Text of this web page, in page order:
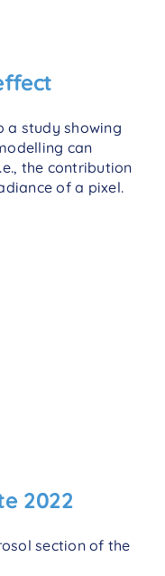
a study showing
can
the contribution
of a pixel.
2022
section of the